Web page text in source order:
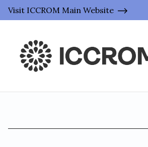
Visit ICCROM Main Website